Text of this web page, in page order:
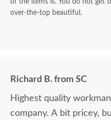
of the items is. You do not get
over-the-top beautiful.
Richard B. from SC
Highest quality
company. A bit pricey,